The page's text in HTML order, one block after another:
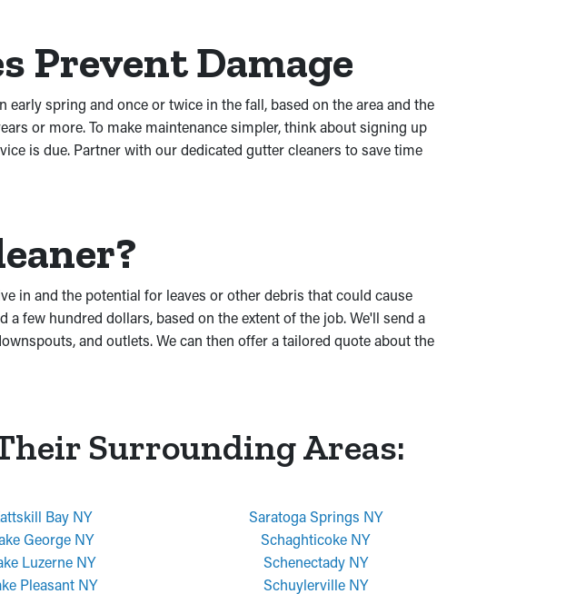
Prevent Damage
spring and once or twice in the fall, based on the area and the
or more. To make maintenance simpler, think about signing up
is due. Partner with our dedicated gutter cleaners to save time
in and the potential for leaves or other debris that could cause
few hundred dollars, based on the extent of the job. We'll send a
and outlets. We can then offer a tailored quote about the
Surrounding Areas:
Bay NY
George NY
Luzerne NY
Pleasant NY
Saratoga Springs NY
Schaghticoke NY
Schenectady NY
Schuylerville NY